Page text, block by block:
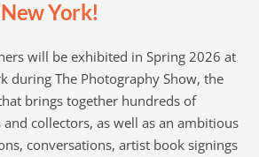
York!
will be exhibited in Spring 2026 at
during The Photography Show, the
brings together hundreds of
collectors, as well as an ambitious
conversations, artist book signings